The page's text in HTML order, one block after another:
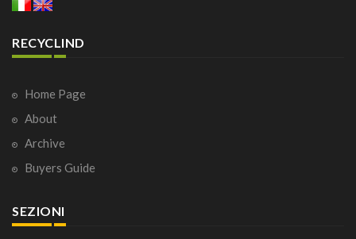
RECYCLIND
Home Page
About
Archive
Buyers Guide
SEZIONI